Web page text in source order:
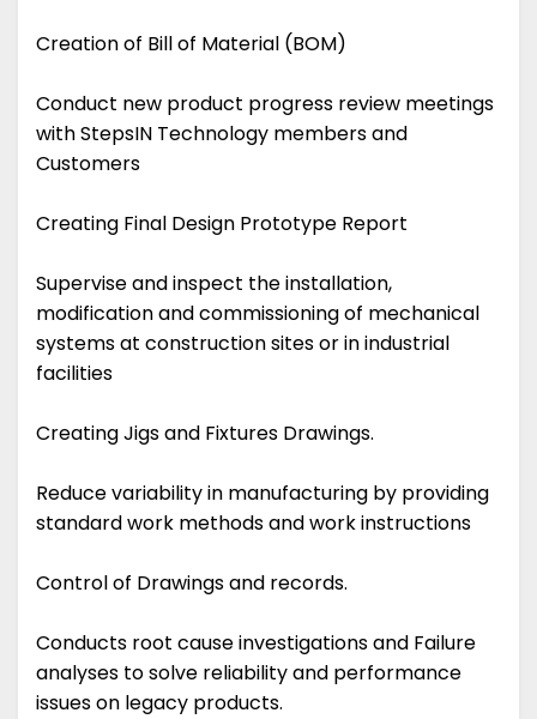
Creation of Bill of Material (BOM)
Conduct new product progress review meetings
with StepsIN Technology members and
Customers
Creating Final Design Prototype Report
Supervise and inspect the installation,
modification and commissioning of mechanical
systems at construction sites or in industrial
facilities
Creating Jigs and Fixtures Drawings.
Reduce variability in manufacturing by providing
standard work methods and work instructions
Control of Drawings and records.
Conducts root cause investigations and Failure
analyses to solve reliability and performance
issues on legacy products.